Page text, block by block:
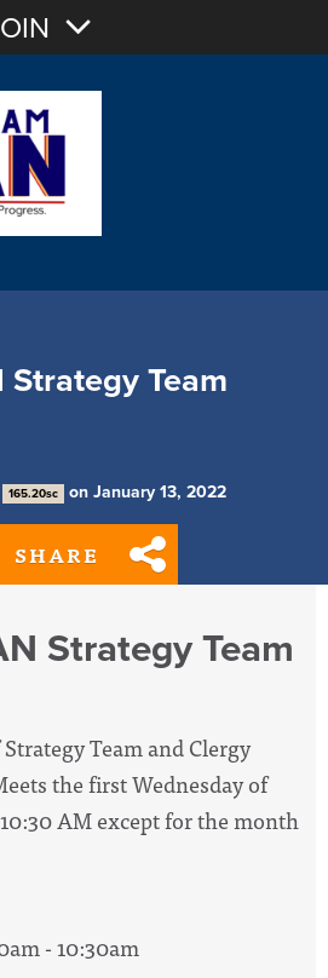
Sign In
Team
165.20sc on January 13, 2022
SHARE
Strategy Team
Team and Clergy
the first Wednesday of
AM except for the month
- 10:30am